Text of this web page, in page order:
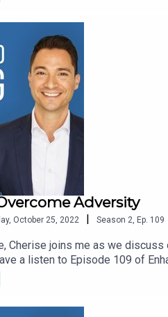
with Mark:· Website
Adversity
October 25, 2022 | Season 2, Ep. 109
Cherise joins me as we
a listen to Episode 109 of
ChannelConnect with